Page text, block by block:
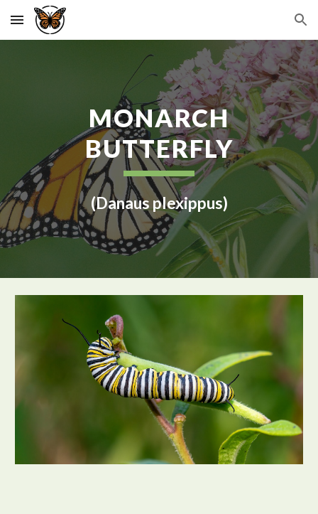
Skip to main content Skip to navigation
MONARCH
BUTTERFLY
(Danaus plexippus)